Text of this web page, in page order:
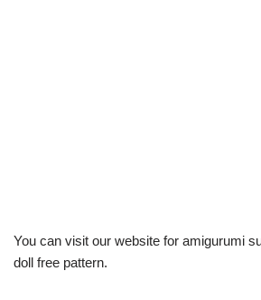
You can visit our website for amigurumi
doll free pattern.